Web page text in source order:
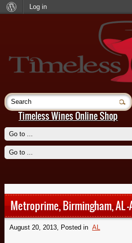
Timeless Wines Online Shop
Beignet, New Orleans
Metroprime, Birmingham, AL -
August 20, 2013, Posted in AL
Log in